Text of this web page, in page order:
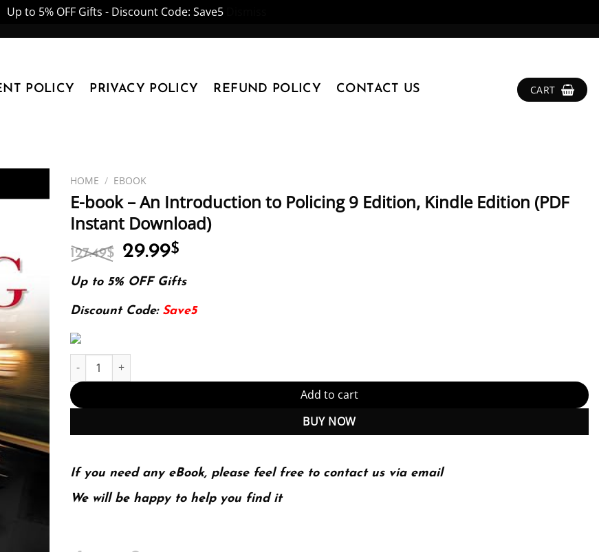
Up to 5% OFF Gifts - Discount Code: Save5
POLICY PRIVACY POLICY REFUND POLICY CONTACT US CART
HOME / EBOOK
E-book – An Introduction to Policing 9 Edition, Kindle Edition (PDF
Instant Download)
127.49$ Original
price
was:
127.49$.
29.99$
is:
Up to 5% OFF Gifts
Discount Code: Save5
E-book - An Introduction to Policing 9 Edition, Kindle Edition (PDF Instant Download) quantity
Add to cart
BUY NOW
If you need any eBook, please feel free to contact us via email
We will be happy to help you find it